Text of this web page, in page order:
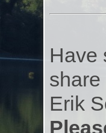
Have
Erik